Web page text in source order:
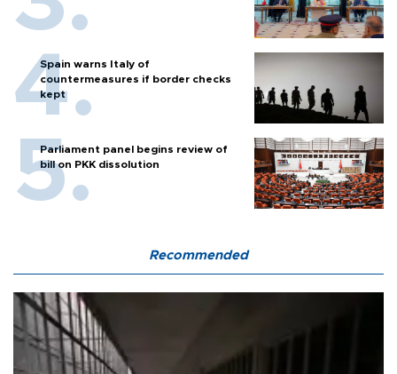
Spain warns Italy of
countermeasures if border checks
kept
Parliament panel begins review of
bill on PKK dissolution
Recommended